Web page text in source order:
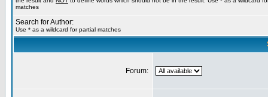
matches
Search for Author:
Use * as a wildcard for partial matches
Forum: